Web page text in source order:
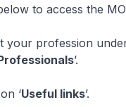
to access the
your profession
’.
‘Useful links’.